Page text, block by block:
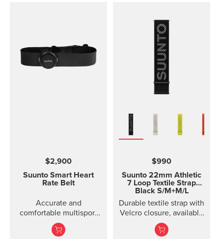
$2,900
Suunto Smart Heart
Rate Belt
Accurate and
comfortable multisport
heart rate belt
$990
Suunto 22mm Athletic
7 Loop Textile Strap
Black S/M+M/L
Durable textile strap with
Velcro closure, available
in two lengths. Designed
for running and eve...